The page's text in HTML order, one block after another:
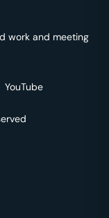
work and meeting
YouTube